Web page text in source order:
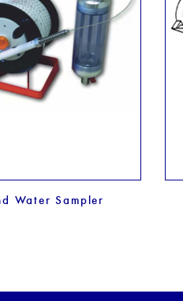
Water Sampler